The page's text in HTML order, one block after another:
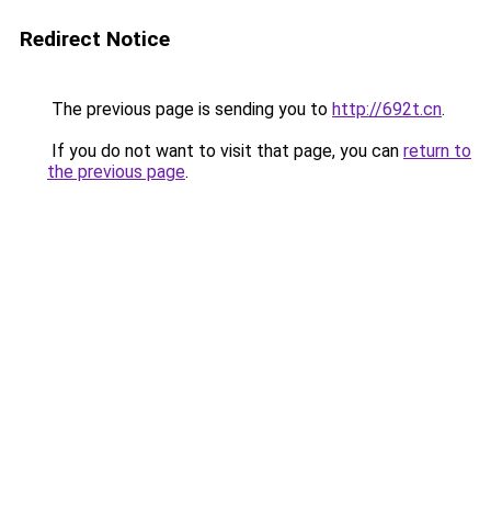
Redirect Notice
The previous page is sending you to http://692t.cn.
If you do not want to visit that page, you can return to
the previous page.